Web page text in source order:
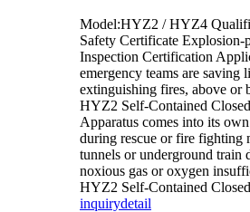
Model:HYZ2 / HYZ4
Safety Certificate
Inspection Certification
emergency teams are saving
extinguishing fires, above or
HYZ2 Self-Contained
Apparatus comes into its
during rescue or fire fighting
tunnels or underground train
noxious gas or oxygen
HYZ2 Self-Contained
inquirydetail